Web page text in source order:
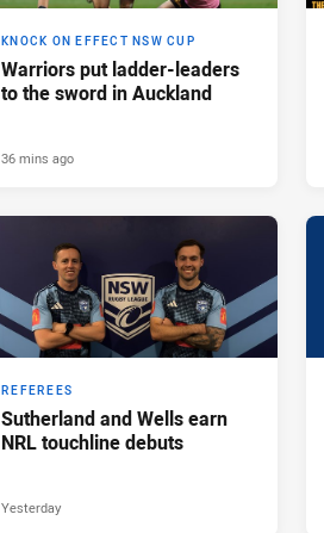
KNOCK ON EFFECT NSW CUP
Warriors put ladder-leaders
to the sword in Auckland
36 mins ago
REFEREES
Sutherland and Wells earn
NRL touchline debuts
Yesterday